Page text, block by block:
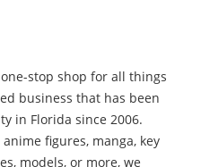
stop shop for all things
business that has been
in Florida since 2006.
figures, manga, key
models, or more, we